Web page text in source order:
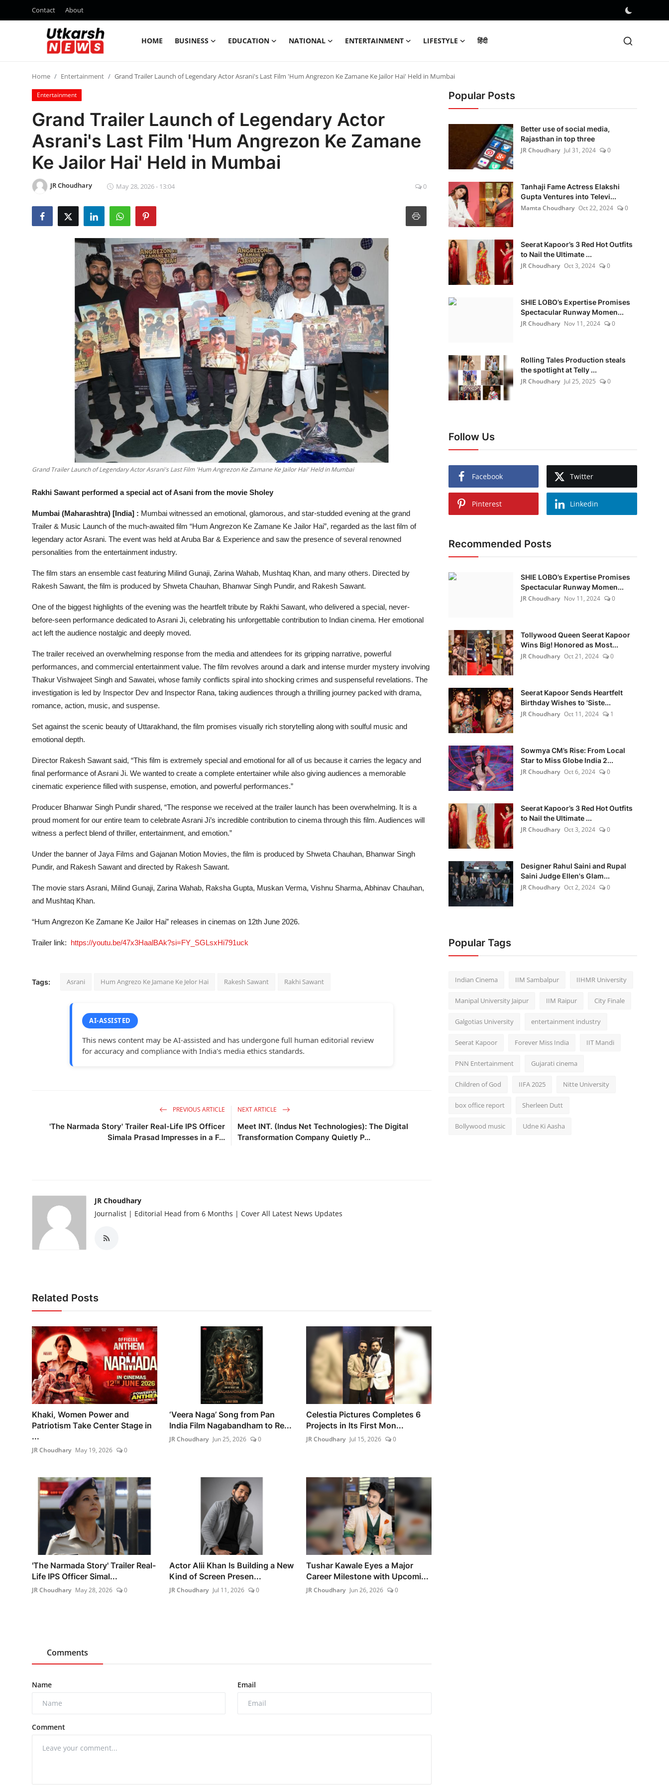
Contact About
HOME BUSINESS EDUCATION NATIONAL ENTERTAINMENT LIFESTYLE हिंदी
Contact
Business
Education
National
Entertainment
Home Entertainment Grand Trailer Launch of Legendary Actor Asrani's Last Film 'Hum Angrezon Ke Zamane Ke Jailor Hai' Held in Mumbai
Entertainment
Grand Trailer Launch of Legendary Actor
Asrani's Last Film 'Hum Angrezon Ke Zamane
Ke Jailor Hai' Held in Mumbai
JR Choudhary May 28, 2026 - 13:04 0
Grand Trailer Launch of Legendary Actor Asrani's Last Film 'Hum Angrezon Ke Zamane Ke Jailor Hai' Held in Mumbai
Rakhi Sawant performed a special act of Asani from the movie Sholey
Mumbai (Maharashtra) [India] : Mumbai witnessed an emotional, glamorous, and star-studded evening at the grand
Trailer & Music Launch of the much-awaited film “Hum Angrezon Ke Zamane Ke Jailor Hai”, regarded as the last film of
legendary actor Asrani. The event was held at Aruba Bar & Experience and saw the presence of several renowned
personalities from the entertainment industry.
The film stars an ensemble cast featuring Milind Gunaji, Zarina Wahab, Mushtaq Khan, and many others. Directed by
Rakesh Sawant, the film is produced by Shweta Chauhan, Bhanwar Singh Pundir, and Rakesh Sawant.
One of the biggest highlights of the evening was the heartfelt tribute by Rakhi Sawant, who delivered a special, never-
before-seen performance dedicated to Asrani Ji, celebrating his unforgettable contribution to Indian cinema. Her emotional
act left the audience nostalgic and deeply moved.
The trailer received an overwhelming response from the media and attendees for its gripping narrative, powerful
performances, and commercial entertainment value. The film revolves around a dark and intense murder mystery involving
Thakur Vishwajeet Singh and Sawatei, whose family conflicts spiral into shocking crimes and suspenseful revelations. The
investigation is led by Inspector Dev and Inspector Rana, taking audiences through a thrilling journey packed with drama,
romance, action, music, and suspense.
Set against the scenic beauty of Uttarakhand, the film promises visually rich storytelling along with soulful music and
emotional depth.
Director Rakesh Sawant said, “This film is extremely special and emotional for all of us because it carries the legacy and
final performance of Asrani Ji. We wanted to create a complete entertainer while also giving audiences a memorable
cinematic experience filled with suspense, emotion, and powerful performances.”
Producer Bhanwar Singh Pundir shared, “The response we received at the trailer launch has been overwhelming. It is a
proud moment for our entire team to celebrate Asrani Ji’s incredible contribution to cinema through this film. Audiences will
witness a perfect blend of thriller, entertainment, and emotion.”
Under the banner of Jaya Films and Gajanan Motion Movies, the film is produced by Shweta Chauhan, Bhanwar Singh
Pundir, and Rakesh Sawant and directed by Rakesh Sawant.
The movie stars Asrani, Milind Gunaji, Zarina Wahab, Raksha Gupta, Muskan Verma, Vishnu Sharma, Abhinav Chauhan,
and Mushtaq Khan.
“Hum Angrezon Ke Zamane Ke Jailor Hai” releases in cinemas on 12th June 2026.
Trailer link: https://youtu.be/47x3HaalBAk?si=FY_SGLsxHi791uck
Tags: Asrani Hum Angrezo Ke Jamane Ke Jelor Hai Rakesh Sawant Rakhi Sawant
AI-ASSISTED
This news content may be AI-assisted and has undergone full human editorial review
for accuracy and compliance with India's media ethics standards.
PREVIOUS ARTICLE
'The Narmada Story' Trailer Real-Life IPS Officer
Simala Prasad Impresses in a F...
NEXT ARTICLE
Meet INT. (Indus Net Technologies): The Digital
Transformation Company Quietly P...
JR Choudhary
Journalist | Editorial Head from 6 Months | Cover All Latest News Updates
Related Posts
Khaki, Women Power and
Patriotism Take Center Stage in
...
JR Choudhary May 19, 2026 0
‘Veera Naga’ Song from Pan
India Film Nagabandham to Re...
JR Choudhary Jun 25, 2026 0
Celestia Pictures Completes 6
Projects in Its First Mon...
JR Choudhary Jul 15, 2026 0
'The Narmada Story' Trailer Real-
Life IPS Officer Simal...
JR Choudhary May 28, 2026 0
Actor Alii Khan Is Building a New
Kind of Screen Presen...
JR Choudhary Jul 11, 2026 0
Tushar Kawale Eyes a Major
Career Milestone with Upcomi...
JR Choudhary Jun 26, 2026 0
Comments
Name Email
Comment
Popular Posts
Better use of social media,
Rajasthan in top three
JR Choudhary Jul 31, 2024 0
Tanhaji Fame Actress Elakshi
Gupta Ventures into Televi...
Mamta Choudhary Oct 22, 2024 0
Seerat Kapoor’s 3 Red Hot Outfits
to Nail the Ultimate ...
JR Choudhary Oct 3, 2024 0
SHIE LOBO’s Expertise Promises
Spectacular Runway Momen...
JR Choudhary Nov 11, 2024 0
Rolling Tales Production steals
the spotlight at Telly ...
JR Choudhary Jul 25, 2025 0
Follow Us
Facebook Twitter
Pinterest Linkedin
Recommended Posts
SHIE LOBO’s Expertise Promises
Spectacular Runway Momen...
JR Choudhary Nov 11, 2024 0
Tollywood Queen Seerat Kapoor
Wins Big! Honored as Most...
JR Choudhary Oct 21, 2024 0
Seerat Kapoor Sends Heartfelt
Birthday Wishes to 'Siste...
JR Choudhary Oct 11, 2024 1
Sowmya CM’s Rise: From Local
Star to Miss Globe India 2...
JR Choudhary Oct 6, 2024 0
Seerat Kapoor’s 3 Red Hot Outfits
to Nail the Ultimate ...
JR Choudhary Oct 3, 2024 0
Designer Rahul Saini and Rupal
Saini Judge Ellen's Glam...
JR Choudhary Oct 2, 2024 0
Popular Tags
Indian Cinema IIM Sambalpur IIHMR University
Manipal University Jaipur IIM Raipur City Finale
Galgotias University entertainment industry
Seerat Kapoor Forever Miss India IIT Mandi
PNN Entertainment Gujarati cinema
Children of God IIFA 2025 Nitte University
box office report Sherleen Dutt
Bollywood music Udne Ki Aasha